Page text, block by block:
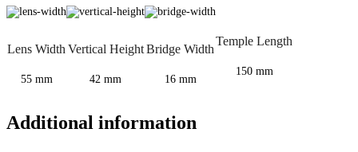
Lens Width
55 mm
Vertical Height
42 mm
Bridge Width
16 mm
Temple Length
150 mm
Additional information